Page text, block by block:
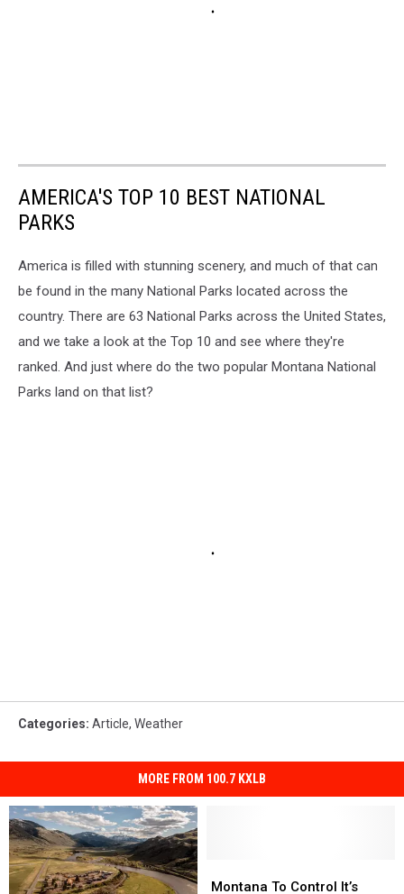
AMERICA'S TOP 10 BEST NATIONAL
PARKS
America is filled with stunning scenery, and much of that can
be found in the many National Parks located across the
country. There are 63 National Parks across the United States,
and we take a look at the Top 10 and see where they're
ranked. And just where do the two popular Montana National
Parks land on that list?
Categories: Article, Weather
MORE FROM 100.7 KXLB
To
Montana To Control It’s
To